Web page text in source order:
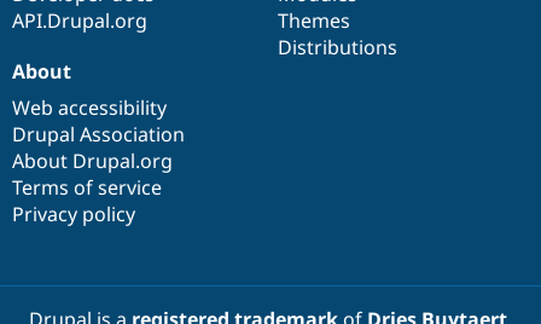
API.Drupal.org
Themes
Distributions
About
Web accessibility
Drupal Association
About Drupal.org
Terms of service
Privacy policy